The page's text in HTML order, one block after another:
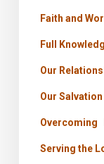
Faith and
Full
Our
Our Salvation
Overcoming
Serving the